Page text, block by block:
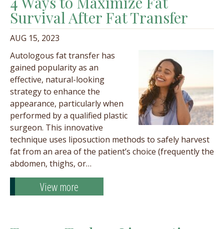
Survival After Fat Transfer
AUG 15, 2023
Autologous fat transfer has
gained popularity as an
effective, natural-looking
strategy to enhance the
appearance, particularly when
performed by a qualified plastic
surgeon. This innovative
technique uses liposuction methods to safely harvest
fat from an area of the patient’s choice (frequently the
abdomen, thighs, or…
View more